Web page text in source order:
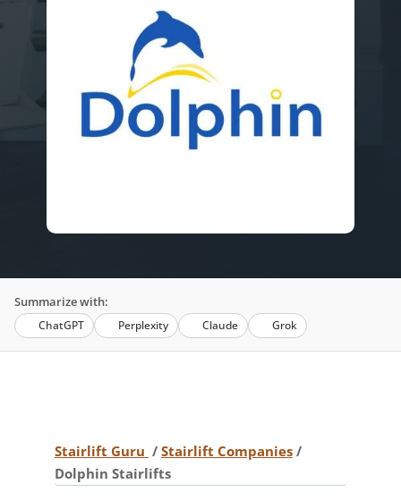
Summarize with:
ChatGPT Perplexity Claude Grok
Stairlift Guru / Stairlift Companies/
Dolphin Stairlifts